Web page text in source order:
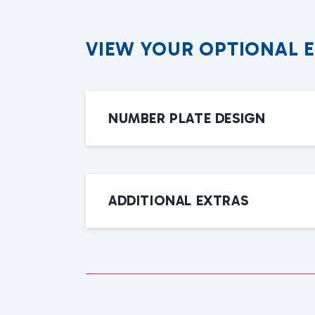
VIEW YOUR OPTIONAL E
NUMBER PLATE DESIGN
ADDITIONAL EXTRAS